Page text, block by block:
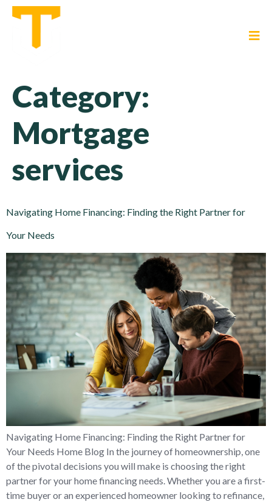
Category:
Mortgage
services
Navigating Home Financing: Finding the Right Partner for
Your Needs
Navigating Home Financing: Finding the Right Partner for
Your Needs Home Blog In the journey of homeownership, one
of the pivotal decisions you will make is choosing the right
partner for your home financing needs. Whether you are a first-
time buyer or an experienced homeowner looking to refinance,